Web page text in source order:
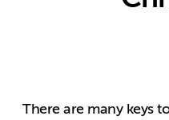
There are many keys